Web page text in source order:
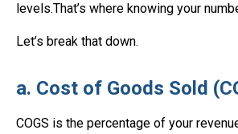
levels.That’s where knowing your
Let’s break that down.
a. Cost of Goods Sold
COGS is the percentage of your